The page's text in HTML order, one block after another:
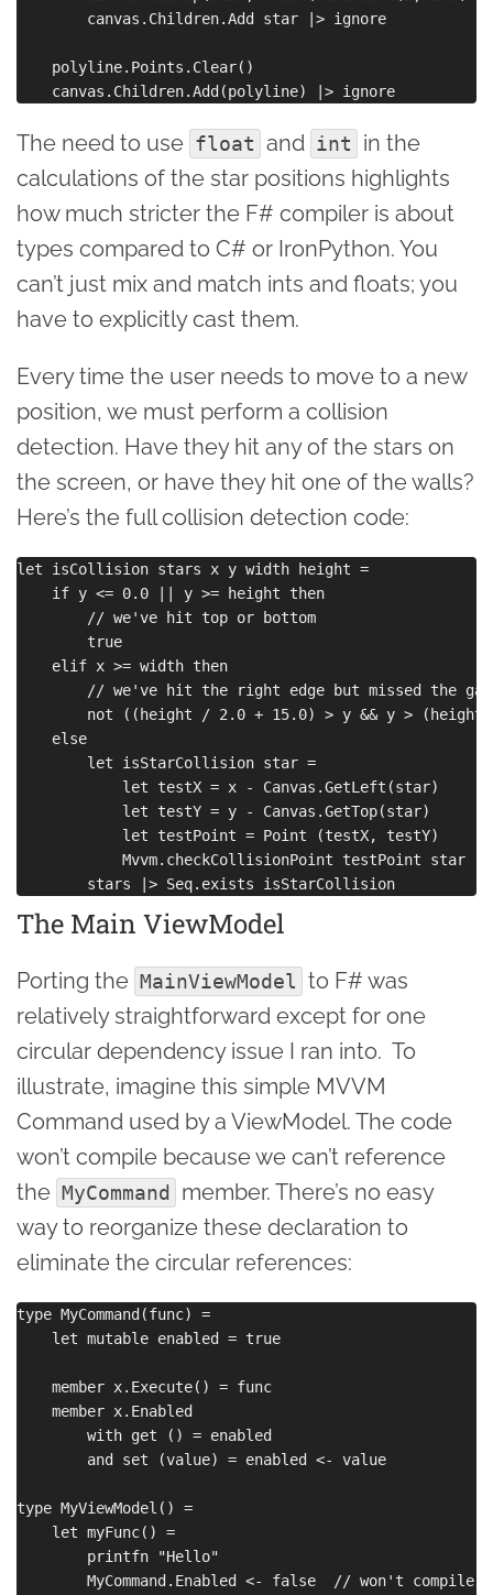
        canvas.Children.Add star |> ignore
    polyline.Points.Clear()
The need to use float and int
in the
calculations of the star positions highlights
how much stricter the F# compiler is about
types compared to C# or IronPython. You
can’t just mix and match ints and floats; you
have to explicitly cast them.
Every time the user needs to move to a new
position, we must perform a collision
detection. Have they hit any of the stars on
the screen, or have they hit one of the walls?
Here’s the full collision detection code:
let isCollision stars x y width height =
    if y <= 0.0 || y >= height then
        // we've hit top or bottom
        true
    elif x >= width then
        // we've hit the right edge but missed the gap
not ((height / 2.0 + 15.0) > y && y > (height
    else
        let isStarCollision star =
            let testX = x - Canvas.GetLeft(star)
            let testY = y - Canvas.GetTop(star)
            let testPoint = Point (testX, testY)
            Mvvm.checkCollisionPoint testPoint star
The Main ViewModel
Porting the MainViewModel to F# was
relatively straightforward except for one
circular dependency issue I ran into. To
illustrate, imagine this simple MVVM
Command used by a ViewModel. The code
won’t compile because we can’t reference
the MyCommand
member. There’s no easy
way to reorganize these declaration to
eliminate the circular references:
type MyCommand(func) =
    let mutable enabled = true
    member x.Execute() = func
    member x.Enabled
        with get () = enabled
        and set (value) = enabled <- value
type MyViewModel() =
    let myFunc() =
        printfn "Hello"
        MyCommand.Enabled <- false  // won't compile